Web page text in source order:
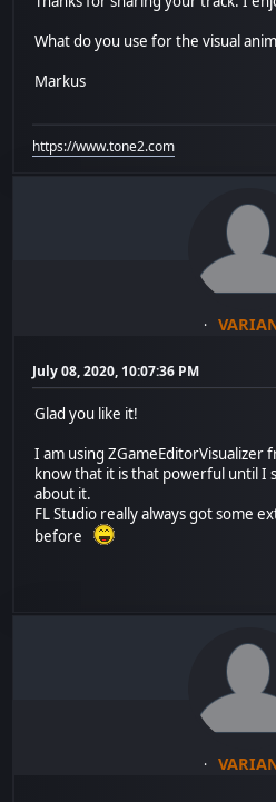
What do you use for the visual
Markus
https://www.tone2.com
July 08, 2020, 10:07:36 PM
Glad you like it!
I am using ZGameEditorVisualizer
know that it is that powerful until I
about it.
FL Studio really always got some
before